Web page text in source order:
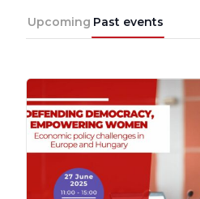
Progressive
Post
President
Secretary
Upcoming Past events